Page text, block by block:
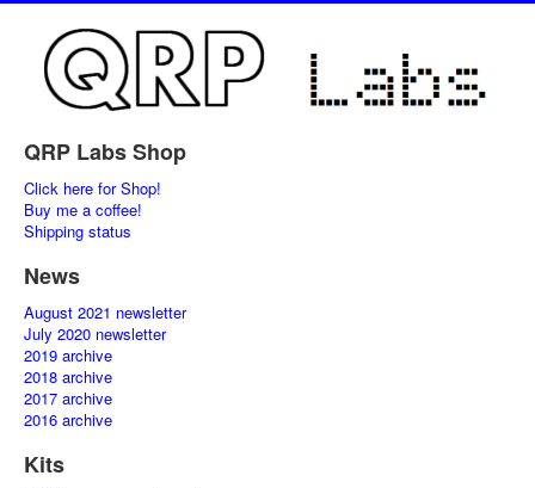
QRP Labs Shop
Click here for Shop!
Buy me a coffee!
Shipping status
News
August 2021 newsletter
July 2020 newsletter
2019 archive
2018 archive
2017 archive
2016 archive
Kits